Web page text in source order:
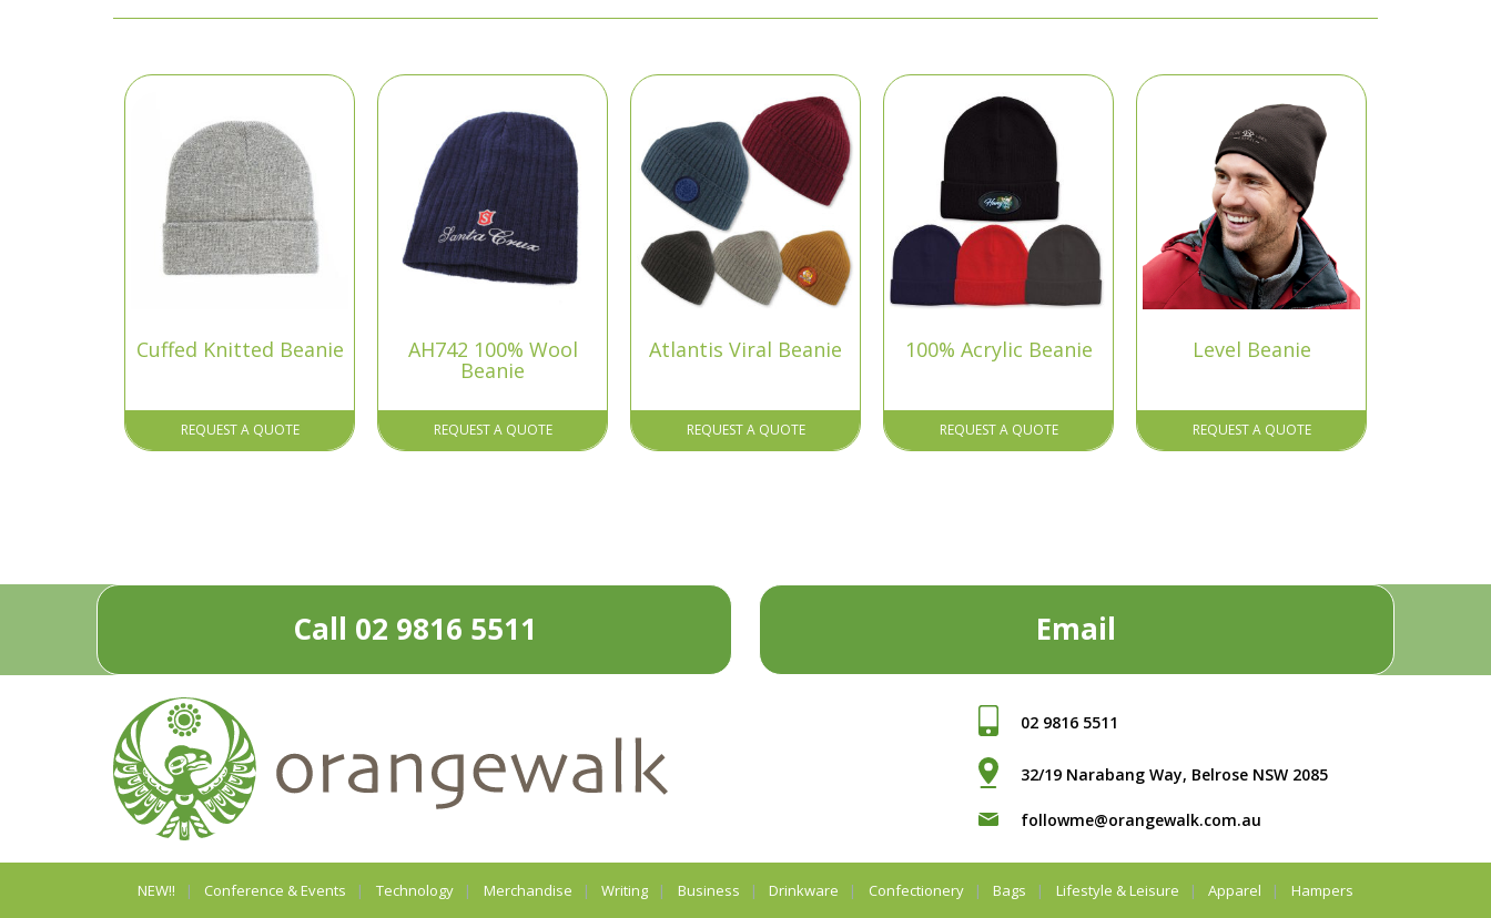
Cuffed Knitted Beanie
REQUEST A QUOTE
AH742 100% Wool
Beanie
REQUEST A QUOTE
Atlantis Viral Beanie
REQUEST A QUOTE
100% Acrylic Beanie
REQUEST A QUOTE
Level Beanie
REQUEST A QUOTE
Call 02 9816 5511 Email
02 9816 5511
32/19 Narabang Way, Belrose NSW 2085
followme@orangewalk.com.au
NEW!! Conference & Events Technology Merchandise Writing Business Drinkware Confectionery Bags Lifestyle & Leisure Apparel Hampers